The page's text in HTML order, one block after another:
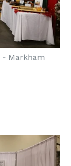
- Markham